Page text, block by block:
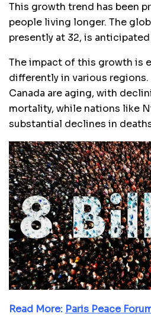
This growth trend has been
people living longer. The
presently at 32, is
The impact of this growth is
differently in various
Canada are aging, with
mortality, while nations like
substantial declines in
Read More: Paris Peace